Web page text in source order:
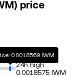
price
0.0018569 IWM
24h high
0.0018575 IWM